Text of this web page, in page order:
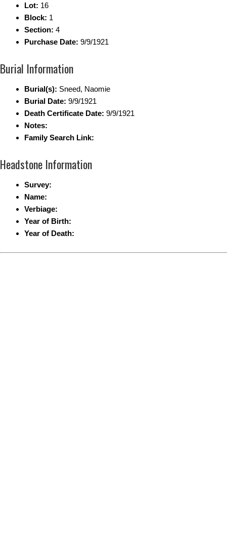
Lot: 16
Block: 1
Section: 4
Purchase Date: 9/9/1921
Burial Information
Burial(s): Sneed, Naomie
Burial Date: 9/9/1921
Death Certificate Date: 9/9/1921
Notes:
Family Search Link:
Headstone Information
Survey:
Name:
Verbiage:
Year of Birth:
Year of Death: